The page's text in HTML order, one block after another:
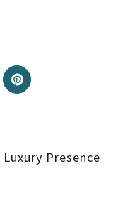
Luxury Presence